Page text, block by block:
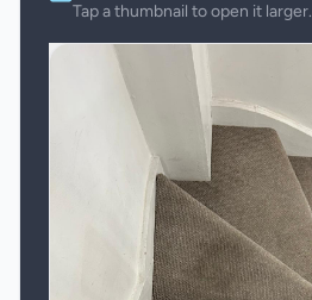
Tap a thumbnail to open it larger.